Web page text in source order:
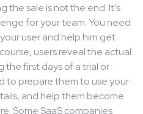
the sale is not the end. It’s
for your team. You need
user and help him get
users reveal the actual
the first days of a trial or
to prepare them to use your
and help them become
Some SaaS companies